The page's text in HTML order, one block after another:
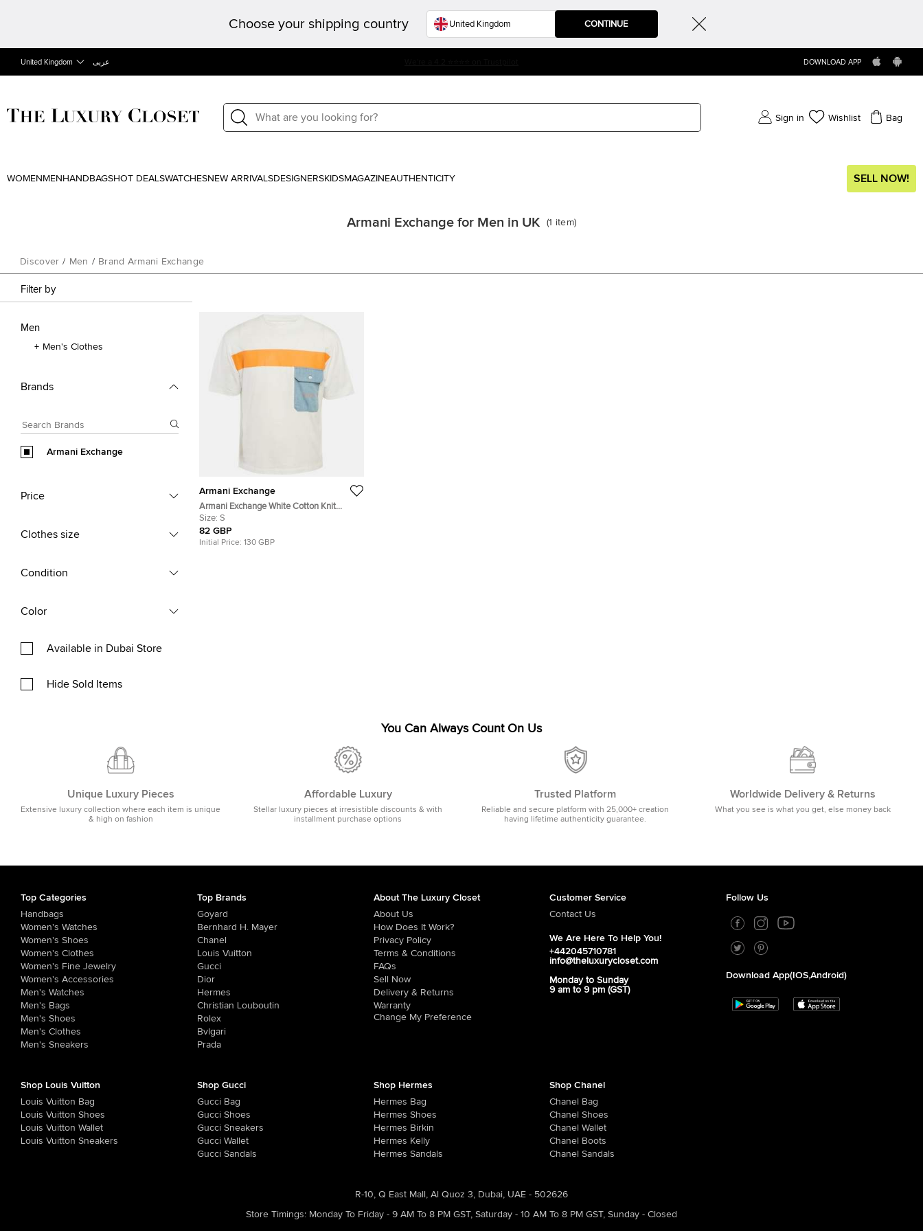
Choose your shipping country CONTINUE
United Kingdom عربى DOWNLOAD APP
Sign in Wishlist Bag
WOMEN MEN HANDBAGSHOT DEALSWATCHESNEW ARRIVALSDESIGNERSKIDSMAGAZINEAUTHENTICITY SELL NOW!
Armani Exchange for Men in UK (1 item)
Discover / Men / Brand Armani Exchange
Filter by
Men
Men's Clothes
Brands
Armani Exchange
Price
Clothes size
Condition
Color
Available in Dubai Store
Hide Sold Items
Armani Exchange
Armani Exchange White Cotton Knit
Contrast Detail Oversized T-Shirt S
Size: S
82 GBP
Initial Price: 130 GBP
You Can Always Count On Us
Unique Luxury Pieces
Extensive luxury collection where each item is unique
& high on fashion
Affordable Luxury
Stellar luxury pieces at irresistible discounts & with
installment purchase options
Trusted Platform
Reliable and secure platform with 25,000+ creation
having lifetime authenticity guarantee.
Worldwide Delivery & Returns
What you see is what you get, else money back
Top Categories
Handbags
Women's Watches
Women's Shoes
Women's Clothes
Women's Fine Jewelry
Women's Accessories
Men's Watches
Men's Bags
Men's Shoes
Men's Clothes
Men's Sneakers
Top Brands
Goyard
Bernhard H. Mayer
Chanel
Louis Vuitton
Gucci
Dior
Hermes
Christian Louboutin
Rolex
Bvlgari
Prada
About The Luxury Closet
About Us
How Does It Work?
Privacy Policy
Terms & Conditions
FAQs
Sell Now
Delivery & Returns
Warranty
Change My Preference
Customer Service
Contact Us
We Are Here To Help You!
+442045710781
info@theluxurycloset.com
Monday to Sunday
9 am to 9 pm (GST)
Follow Us
Download App(iOS,Android)
Shop Louis Vuitton
Louis Vuitton Bag
Louis Vuitton Shoes
Louis Vuitton Wallet
Louis Vuitton Sneakers
Shop Gucci
Gucci Bag
Gucci Shoes
Gucci Sneakers
Gucci Wallet
Gucci Sandals
Shop Hermes
Hermes Bag
Hermes Shoes
Hermes Birkin
Hermes Kelly
Hermes Sandals
Shop Chanel
Chanel Bag
Chanel Shoes
Chanel Wallet
Chanel Boots
Chanel Sandals
R-10, Q East Mall, Al Quoz 3, Dubai, UAE - 502626
Store Timings: Monday To Friday - 9 AM To 8 PM GST, Saturday - 10 AM To 8 PM GST, Sunday - Closed